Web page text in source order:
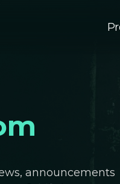
announcements